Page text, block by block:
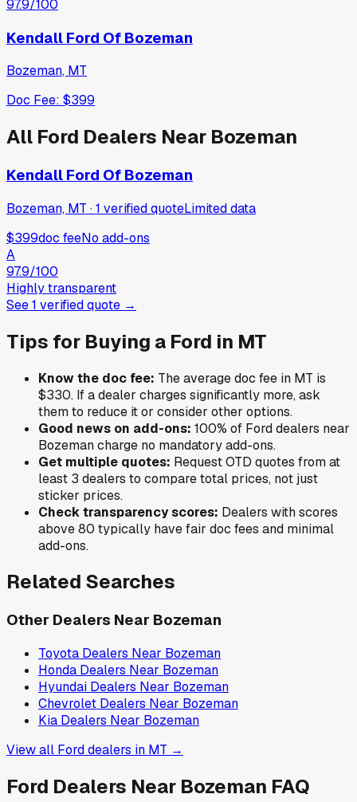
97.9/100
Kendall Ford Of Bozeman
Bozeman, MT
Doc Fee: $399
All Ford Dealers Near Bozeman
Kendall Ford Of Bozeman
Bozeman, MT ·1 verifiedquoteLimited data
$399doc feeNo add-ons
A
97.9/100
Highly transparent
See1 verifiedquote →
Tips for Buying a Ford in MT
Know the doc fee: The average doc fee in MT is
$330. If a dealer charges significantly more, ask
them to reduce it or consider other options.
Good news on add-ons: 100% of Forddealers near
Bozemancharge no mandatory add-ons.
Get multiple quotes: Request OTD quotes from at
least 3 dealers to compare total prices, not just
sticker prices.
Check transparency scores: Dealers with scores
above 80 typically have fair doc fees and minimal
add-ons.
Related Searches
Other Dealers Near Bozeman
Toyota Dealers Near Bozeman
Honda Dealers Near Bozeman
Hyundai Dealers Near Bozeman
Chevrolet Dealers Near Bozeman
Kia Dealers Near Bozeman
View all Forddealers in MT →
Ford Dealers Near Bozeman FAQ